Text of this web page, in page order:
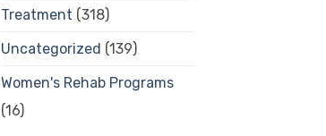
Treatment (318)
Uncategorized (139)
Women's Rehab Programs
(16)